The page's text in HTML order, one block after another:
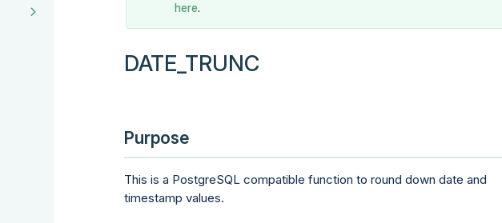
here.
DATE_TRUNC
Purpose
This is a PostgreSQL compatible function to round down date and
timestamp values.